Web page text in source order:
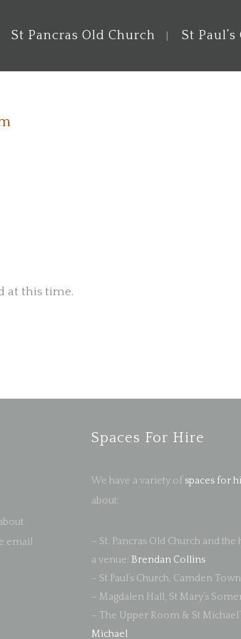
St Pancras Old Church St
at this time.
email
Spaces For Hire
We have a variety of spaces for
about:
– St. Pancras Old Church and
a venue: Brendan Collins
– St Paul’s Church, Camden
– Magdalen Hall, St Mary’s
– The Upper Room & St
Michael